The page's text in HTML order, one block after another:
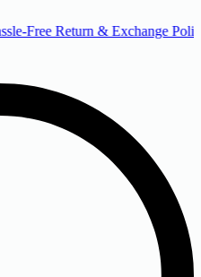
Free Return & Exchange